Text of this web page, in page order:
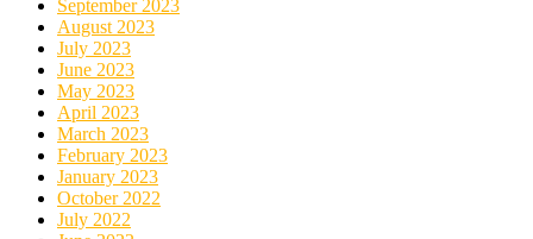
September 2023
August 2023
July 2023
June 2023
May 2023
April 2023
March 2023
February 2023
January 2023
October 2022
July 2022